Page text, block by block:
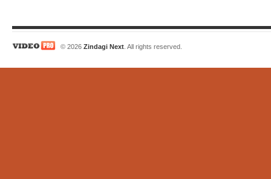
© 2026 Zindagi Next . All rights reserved.